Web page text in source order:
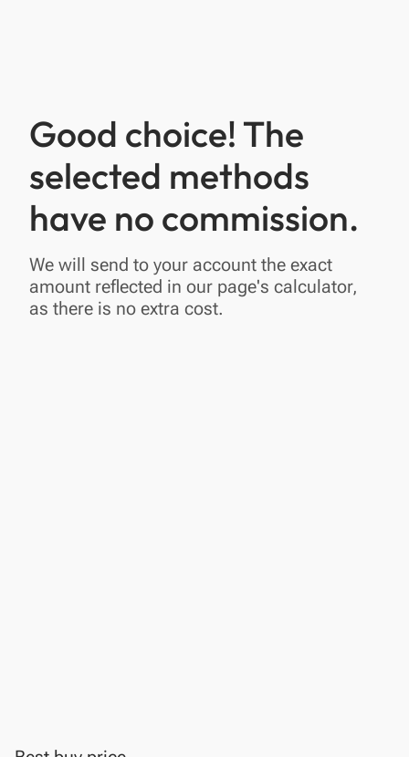
Good choice! The
selected methods
have no commission.
We will send to your account the exact
amount reflected in our page's calculator,
as there is no extra cost.